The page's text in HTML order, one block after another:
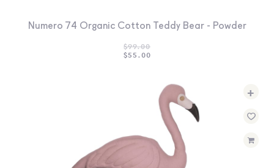
Numero 74 Organic Cotton Teddy Bear - Powder
$99.00
ORIGINAL
$55.00CURRENT
+